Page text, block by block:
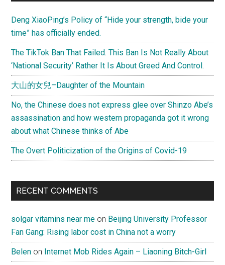
Deng XiaoPing’s Policy of “Hide your strength, bide your
time” has officially ended.
The TikTok Ban That Failed. This Ban Is Not Really About
‘National Security’ Rather It Is About Greed And Control.
大山的女兒–Daughter of the Mountain
No, the Chinese does not express glee over Shinzo Abe’s
assassination and how western propaganda got it wrong
about what Chinese thinks of Abe
The Overt Politicization of the Origins of Covid-19
RECENT COMMENTS
solgar vitamins near me on Beijing University Professor
Fan Gang: Rising labor cost in China not a worry
Belen on Internet Mob Rides Again – Liaoning Bitch-Girl